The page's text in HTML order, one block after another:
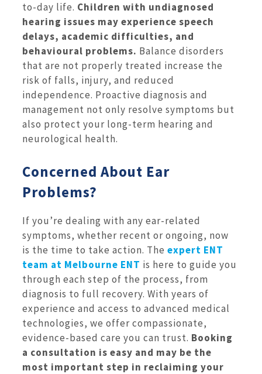
to-day life. Children with undiagnosed
hearing issues may experience speech
delays, academic difficulties, and
behavioural problems. Balance disorders
that are not properly treated increase the
risk of falls, injury, and reduced
independence. Proactive diagnosis and
management not only resolve symptoms but
also protect your long-term hearing and
neurological health.
Concerned About Ear
Problems?
If you’re dealing with any ear-related
symptoms, whether recent or ongoing, now
is the time to take action. The expert ENT
team at Melbourne ENT is here to guide you
through each step of the process, from
diagnosis to full recovery. With years of
experience and access to advanced medical
technologies, we offer compassionate,
evidence-based care you can trust. Booking
a consultation is easy and may be the
most important step in reclaiming your